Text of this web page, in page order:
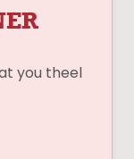
you theel